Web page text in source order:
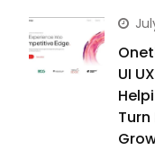
UI